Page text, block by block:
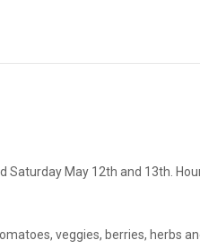
Saturday May 12th and 13th.
veggies, berries, herbs